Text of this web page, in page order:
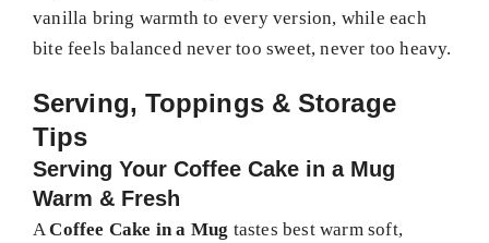
vanilla bring warmth to every version, while each
bite feels balanced never too sweet, never too heavy.
Serving, Toppings & Storage
Tips
Serving Your Coffee Cake in a Mug
Warm & Fresh
ACoffee Cake in a Mug tastes best warm soft,